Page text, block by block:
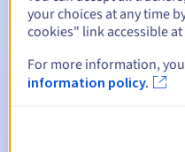
date
suspension
your choices at any time
cookies" link accessible
For more information,
information policy.